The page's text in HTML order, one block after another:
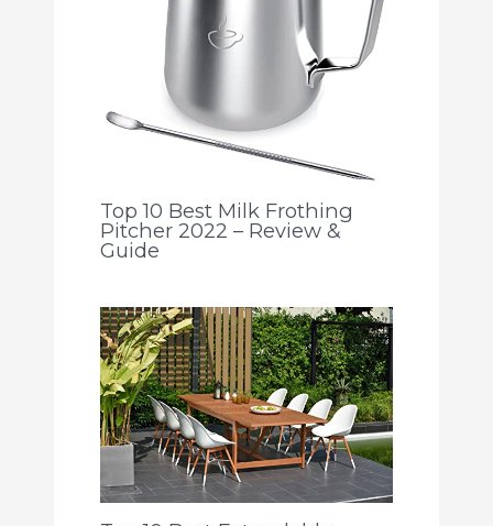
Top 10 Best Milk Frothing
Pitcher 2022 – Review &
Guide